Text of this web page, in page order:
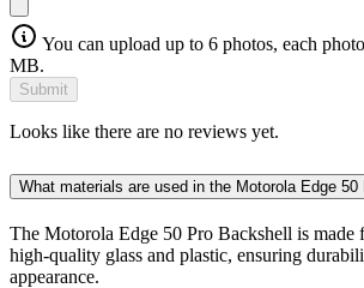
You can upload up to 6 photos, each
MB.
Submit
Looks like there are no reviews yet.
What materials are used in the Motorola Edge
The Motorola Edge 50 Pro Backshell is made
high-quality glass and plastic, ensuring
appearance.